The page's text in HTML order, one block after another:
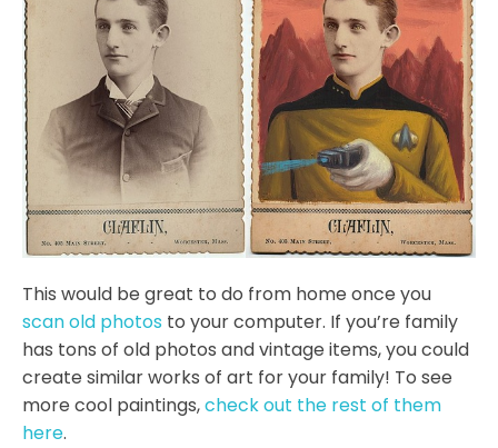
This would be great to do from home once you
scan old photos to your computer. If you’re family
has tons of old photos and vintage items, you could
create similar works of art for your family! To see
more cool paintings,check out the rest of them
here.